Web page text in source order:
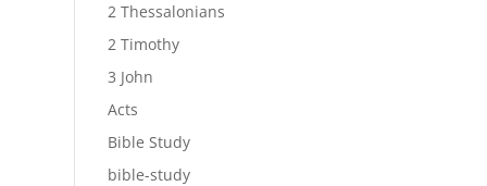
2 Thessalonians
2 Timothy
3 John
Acts
Bible Study
bible-study